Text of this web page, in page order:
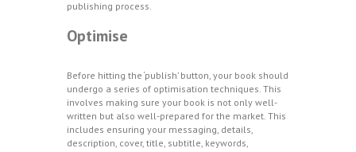
publishing process.
Optimise
Before hitting the ‘publish’ button, your book should
undergo a series of optimisation techniques. This
involves making sure your book is not only well-
written but also well-prepared for the market. This
includes ensuring your messaging, details,
description, cover, title, subtitle, keywords,